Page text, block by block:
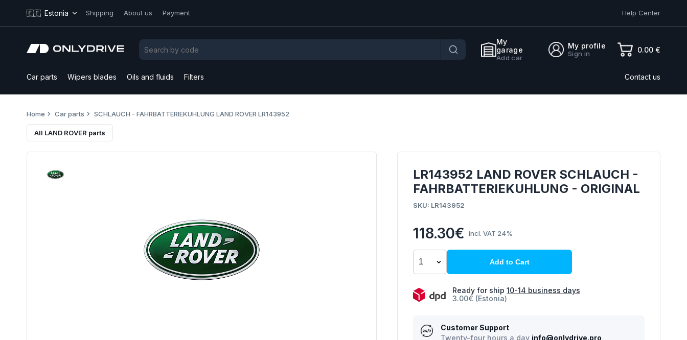
🇪🇪 Estonia Shipping About us Payment Help Center
My
garage
Add car
My profile
Sign in 0.00 €
Car parts Wipers blades Oils and fluids Filters Contact us
Home Car parts SCHLAUCH - FAHRBATTERIEKUHLUNG LAND ROVER LR143952
All LAND ROVER parts
LR143952 LAND ROVER SCHLAUCH -
FAHRBATTERIEKUHLUNG - ORIGINAL
SKU: LR143952
118.30€ incl. VAT 24%
Add to Cart
Ready for ship 10-14 business days
3.00€ (Estonia)
Customer Support
Twenty-four hours a day info@onlydrive.pro